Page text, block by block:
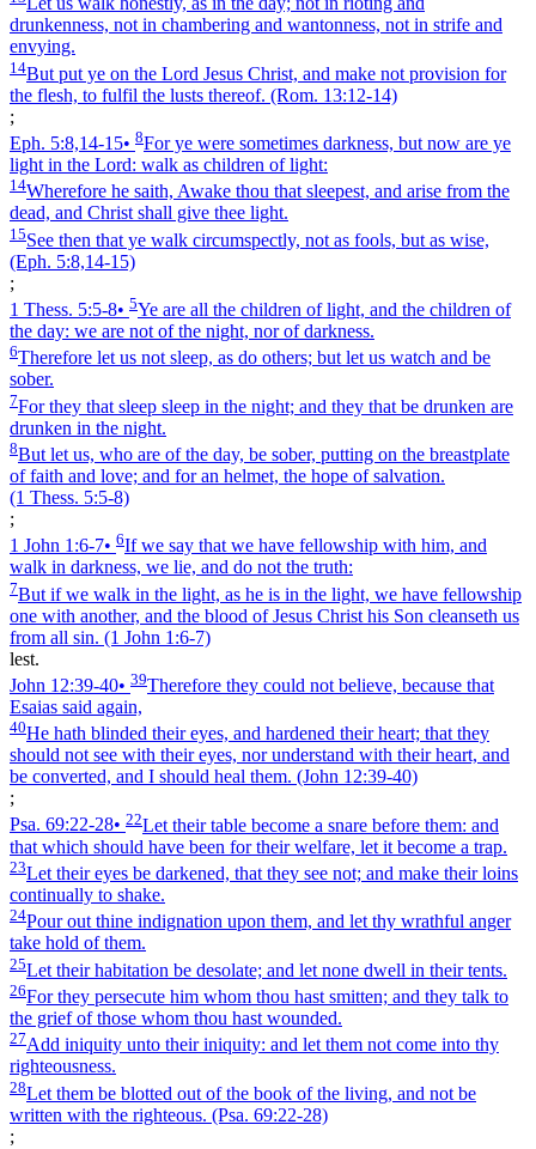
drunkenness, not in chambering and wantonness, not in strife and
envying.
14But put ye on the Lord Jesus Christ, and make not provision for
the flesh, to fulfil the lusts thereof. (Rom. 13:12‑14)
;
Eph. 5:8,14‑15• 8For ye were sometimes darkness, but now are ye
light in the Lord: walk as children of light:
14Wherefore he saith, Awake thou that sleepest, and arise from the
dead, and Christ shall give thee light.
15See then that ye walk circumspectly, not as fools, but as wise,
(Eph. 5:8,14‑15)
;
1 Thess. 5:5‑8• 5Ye are all the children of light, and the children of
the day: we are not of the night, nor of darkness.
6Therefore let us not sleep, as do others; but let us watch and be
sober.
7For they that sleep sleep in the night; and they that be drunken are
drunken in the night.
8But let us, who are of the day, be sober, putting on the breastplate
of faith and love; and for an helmet, the hope of salvation.
(1 Thess. 5:5‑8)
;
1 John 1:6‑7• 6If we say that we have fellowship with him, and
walk in darkness, we lie, and do not the truth:
7But if we walk in the light, as he is in the light, we have fellowship
one with another, and the blood of Jesus Christ his Son cleanseth us
from all sin. (1 John 1:6‑7)
lest.
John 12:39‑40• 39Therefore they could not believe, because that
Esaias said again,
40He hath blinded their eyes, and hardened their heart; that they
should not see with their eyes, nor understand with their heart, and
be converted, and I should heal them. (John 12:39‑40)
;
Psa. 69:22‑28• 22Let their table become a snare before them: and
that which should have been for their welfare, let it become a trap.
23Let their eyes be darkened, that they see not; and make their loins
continually to shake.
24Pour out thine indignation upon them, and let thy wrathful anger
take hold of them.
25Let their habitation be desolate; and let none dwell in their tents.
26For they persecute him whom thou hast smitten; and they talk to
the grief of those whom thou hast wounded.
27Add iniquity unto their iniquity: and let them not come into thy
righteousness.
28Let them be blotted out of the book of the living, and not be
written with the righteous. (Psa. 69:22‑28)
;